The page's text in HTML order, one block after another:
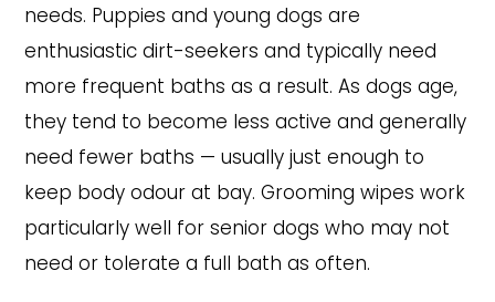
needs. Puppies and young dogs are
enthusiastic dirt-seekers and typically need
more frequent baths as a result. As dogs age,
they tend to become less active and generally
need fewer baths — usually just enough to
keep body odour at bay. Grooming wipes work
particularly well for senior dogs who may not
need or tolerate a full bath as often.